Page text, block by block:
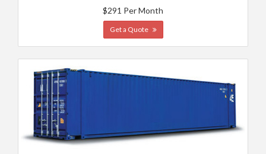
$291 Per Month
Get a Quote